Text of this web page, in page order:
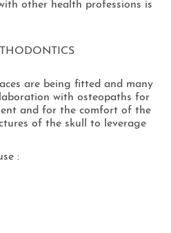
other health professions is
are being fitted and many
with osteopaths for
and for the comfort of the
of the skull to leverage
: